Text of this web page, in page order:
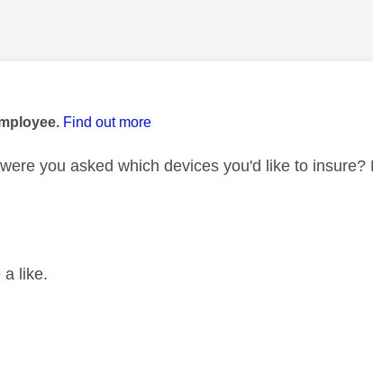
Find out more
you asked which devices you'd like to
a like.